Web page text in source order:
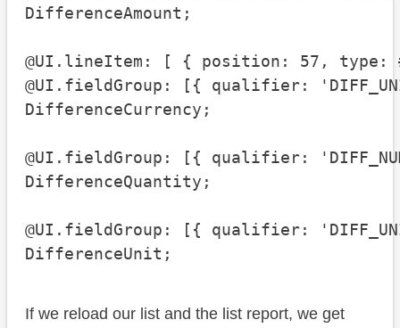
DifferenceAmount;
@UI.lineItem: [ { position: 57, type:
@UI.fieldGroup: [{ qualifier:
DifferenceCurrency;
@UI.fieldGroup: [{ qualifier:
DifferenceQuantity;
@UI.fieldGroup: [{ qualifier:
DifferenceUnit;
If we reload our list and the list report, we get